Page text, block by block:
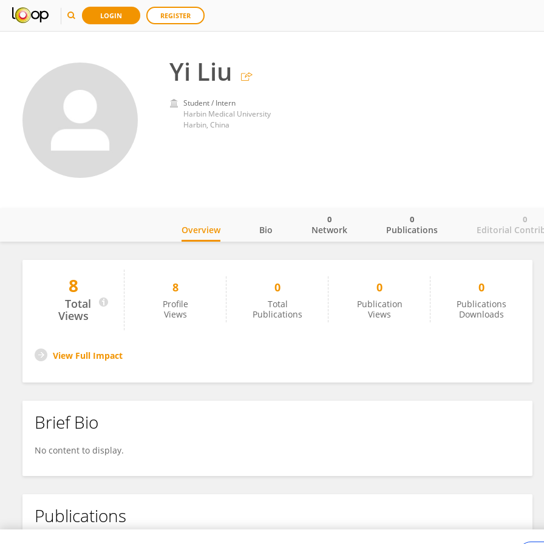
LOGIN REGISTER
Yi Liu
Student / Intern
Harbin Medical University
Harbin, China
Overview Bio Network
0
Publications
0
Editorial
0
8
Total
Views
8
Profile
Views
0
Total
Publications
0
Publication
Views
0
Publications
Downloads
View Full Impact
Brief Bio
No content to display.
Publications